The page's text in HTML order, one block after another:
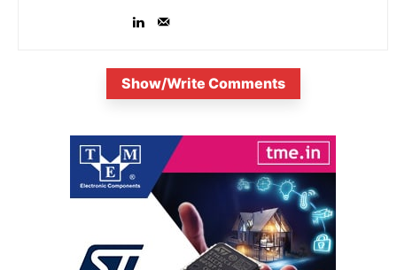
Show/Write Comments